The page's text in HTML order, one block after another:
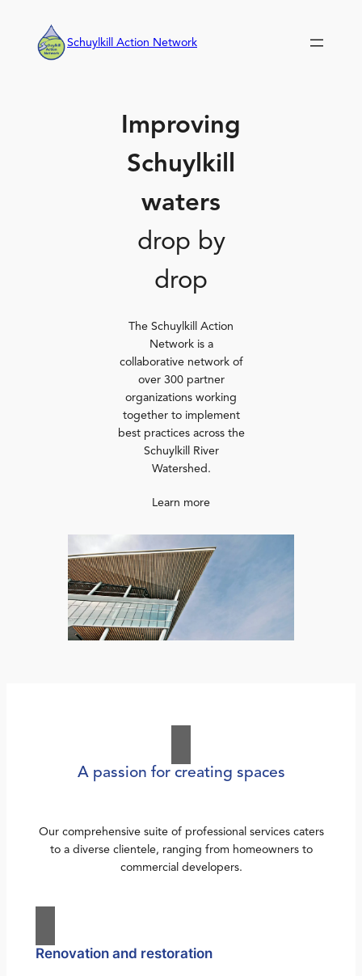
content
Schuylkill Action Network
Improving
Schuylkill
waters
drop by
drop
The Schuylkill Action
Network is a
collaborative network of
over 300 partner
organizations working
together to implement
best practices across the
Schuylkill River
Watershed.
Learn more
A passion for creating spaces
Our comprehensive suite of professional services caters
to a diverse clientele, ranging from homeowners to
commercial developers.
Renovation and restoration